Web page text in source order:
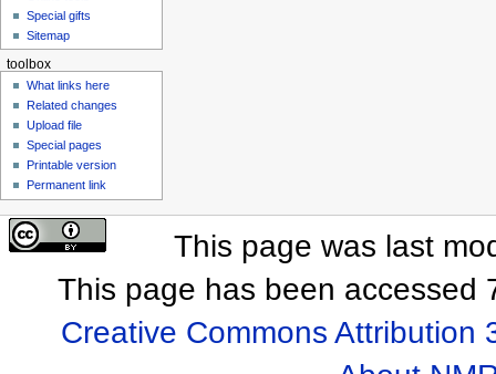
Special gifts
Sitemap
toolbox
What links here
Related changes
Upload file
Special pages
Printable version
Permanent link
This page was last
This page has been accessed
Creative Commons Attribution